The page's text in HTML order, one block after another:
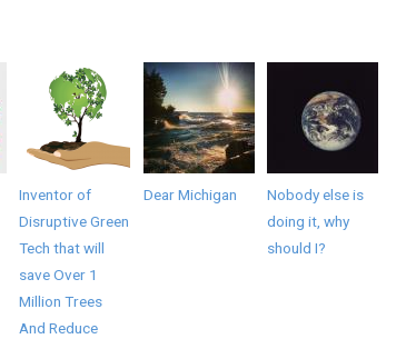
Inventor of
Disruptive Green
Tech that will
save Over 1
Million Trees
And Reduce
Dear Michigan
Nobody else is
doing it, why
should I?